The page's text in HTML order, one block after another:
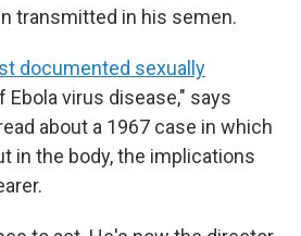
transmitted in his semen.
documented sexually
Ebola virus disease," says
about a 1967 case in which
in the body, the implications